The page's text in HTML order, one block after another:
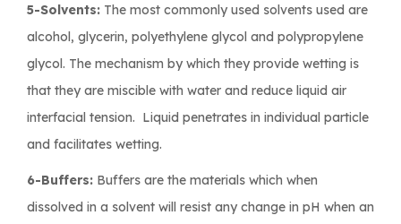
5-Solvents: The most commonly used solvents used are
alcohol, glycerin, polyethylene glycol and polypropylene
glycol. The mechanism by which they provide wetting is
that they are miscible with water and reduce liquid air
interfacial tension. Liquid penetrates in individual particle
and facilitates wetting.
6-Buffers: Buffers are the materials which when
dissolved in a solvent will resist any change in pH when an